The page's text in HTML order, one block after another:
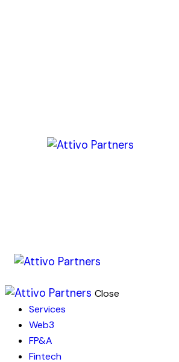
Close
Services
Web3
FP&A
Fintech